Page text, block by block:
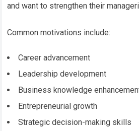
and want to strengthen their
Common motivations include:
Career advancement
Leadership development
Business knowledge
Entrepreneurial growth
Strategic decision-making skills